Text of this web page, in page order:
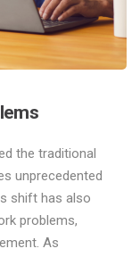
the traditional
unprecedented
shift has also
problems,
As